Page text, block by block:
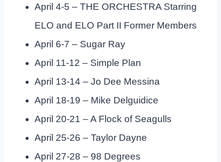
April 4-5 – THE ORCHESTRA Starring
ELO and ELO Part II Former Members
April 6-7 – Sugar Ray
April 11-12 – Simple Plan
April 13-14 – Jo Dee Messina
April 18-19 – Mike Delguidice
April 20-21 – A Flock of Seagulls
April 25-26 – Taylor Dayne
April 27-28 – 98 Degrees